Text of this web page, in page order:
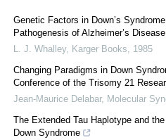
Genetic Factors in Down’s
Pathogenesis of Alzheimer’s Disease
L. J. Whalley, Karger Books
1985
Changing Paradigms in Down
Conference of the Trisomy 21
Jean-Maurice Delabar, Molecular
The Extended Tau Haplotype and
Down Syndrome